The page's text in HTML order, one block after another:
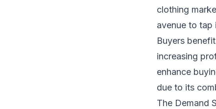
clothing
avenue to tap
Buyers
increasing
enhance
due to its
The Demand